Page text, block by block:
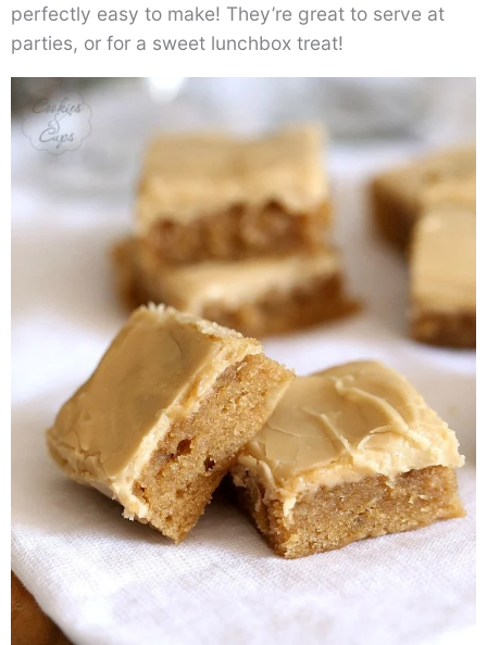
perfectly easy to make! They’re great to serve at
parties, or for a sweet lunchbox treat!